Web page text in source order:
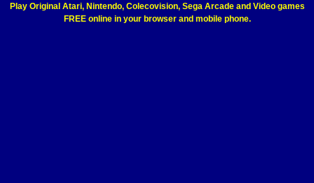
Play Original Atari, Nintendo, Colecovision, Sega Arcade and Video games
FREE online in your browser and mobile phone.